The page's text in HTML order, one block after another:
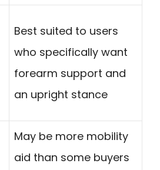
Best suited to users
who specifically want
forearm support and
an upright stance
May be more mobility
aid than some buyers